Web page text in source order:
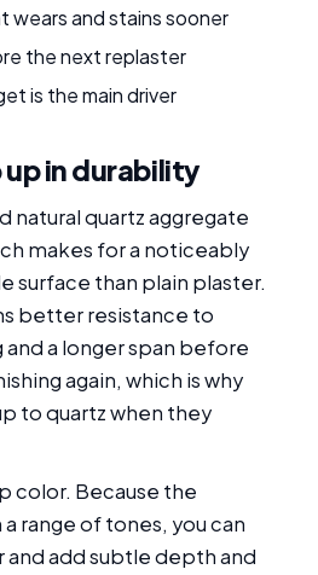
and stains sooner
the next replaster
is the main driver
in durability
natural quartz aggregate
makes for a noticeably
surface than plain plaster.
better resistance to
a longer span before
again, which is why
to quartz when they
color. Because the
range of tones, you can
add subtle depth and